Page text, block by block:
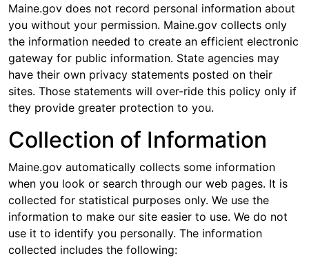
Maine.gov does not record personal information about
you without your permission. Maine.gov collects only
the information needed to create an efficient electronic
gateway for public information. State agencies may
have their own privacy statements posted on their
sites. Those statements will over-ride this policy only if
they provide greater protection to you.
Collection of Information
Maine.gov automatically collects some information
when you look or search through our web pages. It is
collected for statistical purposes only. We use the
information to make our site easier to use. We do not
use it to identify you personally. The information
collected includes the following: